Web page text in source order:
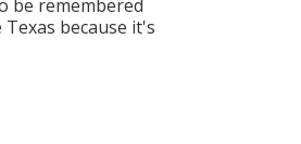
be remembered
because it's